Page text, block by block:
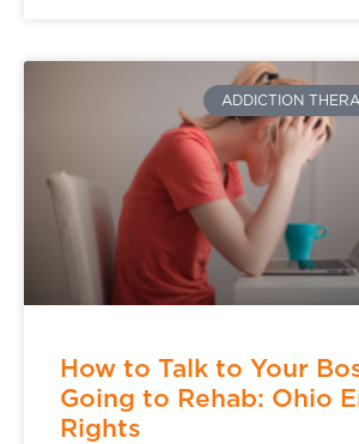
ADDICTION
How to Talk to Your
Going to Rehab: Ohio
Rights